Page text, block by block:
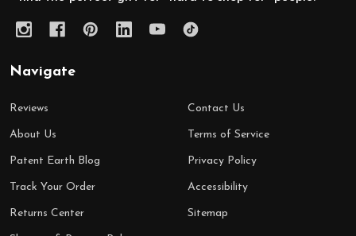
Navigate
Reviews
About Us
Patent Earth Blog
Track Your Order
Returns Center
Contact Us
Terms of Service
Privacy Policy
Accessibility
Sitemap